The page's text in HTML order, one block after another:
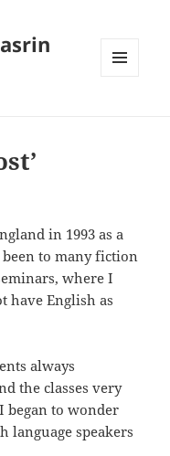
in 1993 as a
to many fiction
where I
have English as
always
the classes very
began to wonder
language speakers